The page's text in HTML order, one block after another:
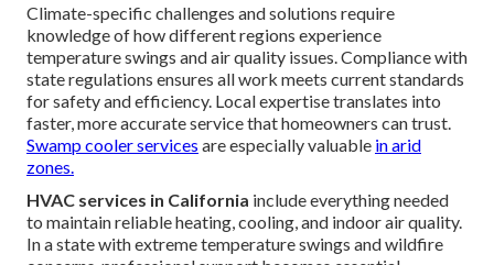
Climate-specific challenges and solutions require
knowledge of how different regions experience
temperature swings and air quality issues. Compliance with
state regulations ensures all work meets current standards
for safety and efficiency. Local expertise translates into
faster, more accurate service that homeowners can trust.
Swamp cooler services are especially valuable in arid
zones.
HVAC services in California include everything needed
to maintain reliable heating, cooling, and indoor air quality.
In a state with extreme temperature swings and wildfire